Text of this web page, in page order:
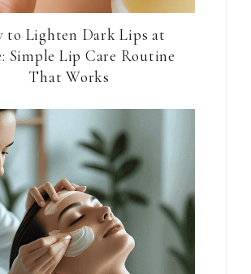
to Lighten Dark Lips at
Simple Lip Care Routine
That Works